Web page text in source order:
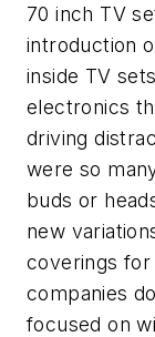
70 inch TV
introduction
inside TV
electronics
driving
were so
buds or
new
coverings for
companies
focused on